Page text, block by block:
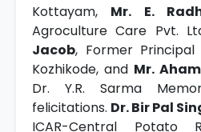
Kottayam, Mr. E.
Agroculture Care Pvt.
Jacob, Former Principal
Kozhikode, and Mr.
Dr. Y.R. Sarma
felicitations. Dr. Bir Pal
ICAR-Central Potato